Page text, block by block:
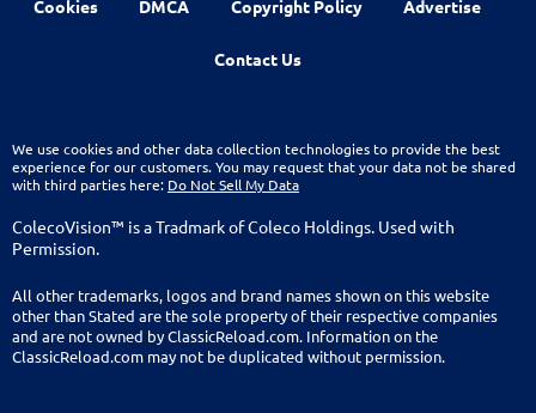
Cookies DMCA Copyright Policy Advertise
Contact Us
We use cookies and other data collection technologies to provide the best
experience for our customers. You may request that your data not be shared
with third parties here: Do Not Sell My Data
ColecoVision™ is a Tradmark of Coleco Holdings. Used with
Permission.
All other trademarks, logos and brand names shown on this website
other than Stated are the sole property of their respective companies
and are not owned by ClassicReload.com. Information on the
ClassicReload.com may not be duplicated without permission.